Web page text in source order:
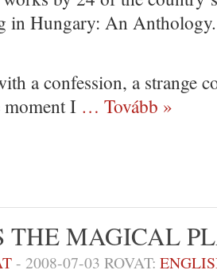
in Hungary: An Anthology.
a confession, a strange
I … Tovább »
THE MAGICAL
- 2008-07-03 ROVAT: